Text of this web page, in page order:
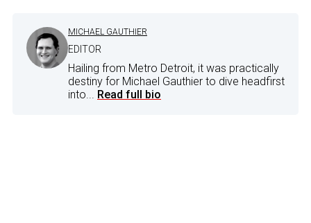
MICHAEL GAUTHIER
EDITOR
Hailing from Metro Detroit, it was practically
destiny for Michael Gauthier to dive headfirst
into... Read full bio